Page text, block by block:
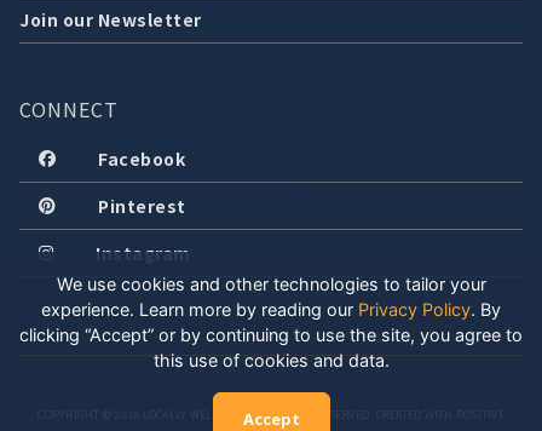
Join our Newsletter
CONNECT
Facebook
Pinterest
Instagram
COPYRIGHT © 2026 LOCALLY WELL, LLC. ALL RIGHTS RESERVED. CREATED WITH POSITIVE
We use cookies and other technologies to tailor your
experience. Learn more by reading our Privacy Policy. By
clicking “Accept” or by continuing to use the site, you agree to
this use of cookies and data.
Accept